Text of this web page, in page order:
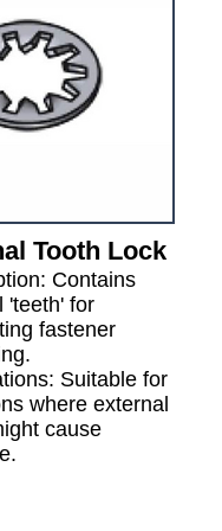
Tooth Lock
Contains
'teeth' for
fastener
Suitable for
where external
cause